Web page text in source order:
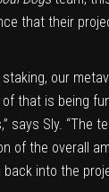
that their
staking, our
that is being
says Sly. “The
of the overall
into the